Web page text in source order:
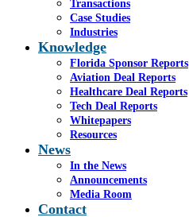
Transactions
Case Studies
Industries
Knowledge
Florida Sponsor Reports
Aviation Deal Reports
Healthcare Deal Reports
Tech Deal Reports
Whitepapers
Resources
News
In the News
Announcements
Media Room
Contact